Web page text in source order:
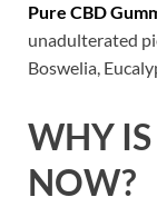
Pure CBD
unadulterated
Boswelia,
WHY IS
NOW?